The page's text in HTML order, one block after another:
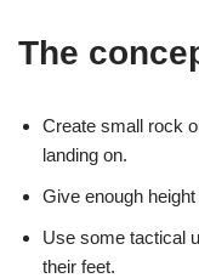
The
Create small rock
landing on.
Give enough
Use some tactical
their feet.